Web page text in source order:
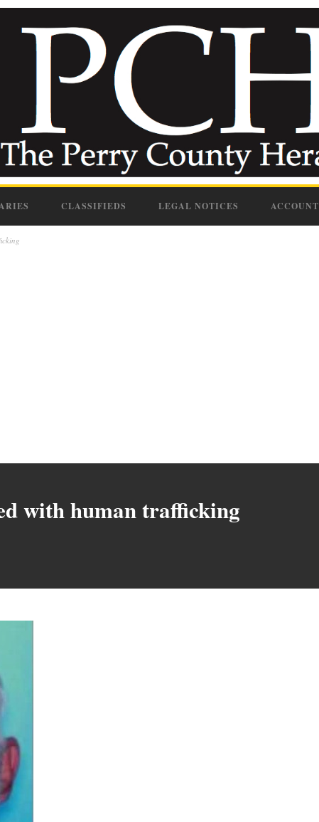
CLASSIFIEDS LEGAL NOTICES ACCOUNT
with human trafficking